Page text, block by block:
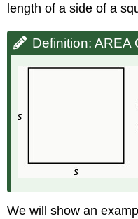
length of a side of a
Definition: AREA
We will show an